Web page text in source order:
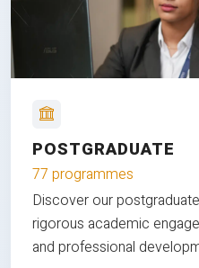
POSTGRADUATE
77 programmes
Discover our
rigorous academic
and professional